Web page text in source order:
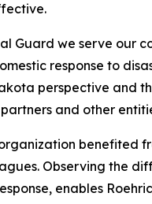
Guard we serve our
response to
perspective and
and other
benefited
Observing the
enables